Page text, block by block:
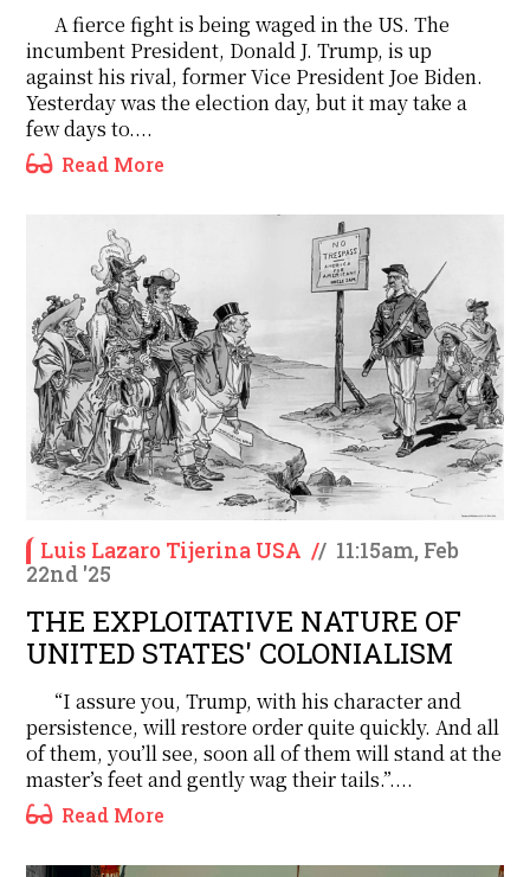
A fierce fight is being waged in the US. The
incumbent President, Donald J. Trump, is up
against his rival, former Vice President Joe Biden.
Yesterday was the election day, but it may take a
few days to....
Read More
Luis Lazaro Tijerina USA // 11:15am, Feb
22nd '25
THE EXPLOITATIVE NATURE OF
UNITED STATES' COLONIALISM
“I assure you, Trump, with his character and
persistence, will restore order quite quickly. And all
of them, you’ll see, soon all of them will stand at the
master’s feet and gently wag their tails.”....
Read More